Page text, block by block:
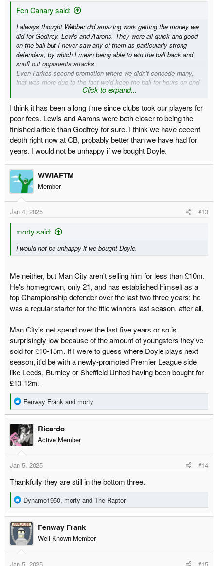
:
Fen Canary said:
I always thought Webber did amazing work getting the money we
did for Godfrey, Lewis and Aarons. They were all quick and good
on the ball but I never saw any of them as particularly strong
defenders, by which I mean being able to win the ball back and
snuff out opponents attacks.
Even Farkes second promotion where we didn’t concede many,
that was more due to the fact we’d keep the ball for hours on end
rather than being defensively solid. On the rare occasions the
we’d be reliant on Kruls heroics (who had a blinding season from
memory).
I’m actually enjoying watching Duffy, who is a much more old
school defender in that he exists solely to keep the ball out of the
net, however it needs to be done.
Click to expand...
I think it has been a long time since clubs took our players for
poor fees. Lewis and Aarons were both closer to being the
finished article than Godfrey for sure. I think we have decent
depth right now at CB, probably better than we have had for
years. I would not be unhappy if we bought Doyle.
WWIAFTM
Member
Jan 4, 2025 #13
morty said:
I would not be unhappy if we bought Doyle.
Me neither, but Man City aren't selling him for less than £10m.
He's homegrown, only 21, and has established himself as a
top Championship defender over the last two three years; he
was a regular starter for the title winners last season, after all.
Man City's net spend over the last five years or so is
surprisingly low because of the amount of youngsters they've
sold for £10-15m. If I were to guess where Doyle plays next
season, it'd be with a newly-promoted Premier League side
like Leeds, Burnley or Sheffield United having been bought for
£10-12m.
R
e
a
c
t
i
o
n
:
Fenway Frank and morty
Ricardo
Active Member
Jan 5, 2025 #14
Thankfully they are still in the bottom three.
R
e
a
c
t
i
o
Dynamo1950, morty and The Raptor
Fenway Frank
Well-Known Member
Jan 5, 2025 #15